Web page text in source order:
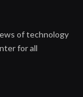
of technology
for all